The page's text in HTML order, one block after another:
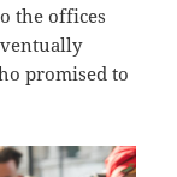
the offices
promised to